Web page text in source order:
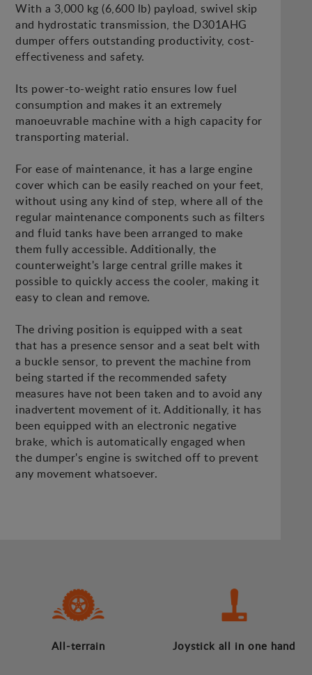
With a 3,000 kg (6,600 lb) payload, swivel skip
and hydrostatic transmission, the D301AHG
dumper offers outstanding productivity, cost-
effectiveness and safety.
Its power-to-weight ratio ensures low fuel
consumption and makes it an extremely
manoeuvrable machine with a high capacity for
transporting material.
For ease of maintenance, it has a large engine
cover which can be easily reached on your feet,
without using any kind of step, where all of the
regular maintenance components such as filters
and fluid tanks have been arranged to make
them fully accessible. Additionally, the
counterweight's large central grille makes it
possible to quickly access the cooler, making it
easy to clean and remove.
The driving position is equipped with a seat
that has a presence sensor and a seat belt with
a buckle sensor, to prevent the machine from
being started if the recommended safety
measures have not been taken and to avoid any
inadvertent movement of it. Additionally, it has
been equipped with an electronic negative
brake, which is automatically engaged when
the dumper's engine is switched off to prevent
any movement whatsoever.
All-terrain Joystick all in one hand